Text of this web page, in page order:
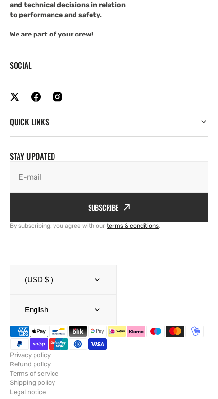
and technical decisions in relation
to performance and safety.
We are part of your crew!
SOCIAL
QUICK LINKS
STAY UPDATED
E-mail
SUBSCRIBE
By subscribing, you agree with our terms & conditions.
(USD $ )
English
Privacy policy
Refund policy
Terms of service
Shipping policy
Legal notice